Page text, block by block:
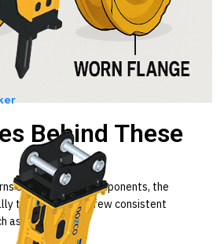
Behind These
appear on the components, the
trace back to a few consistent
as: